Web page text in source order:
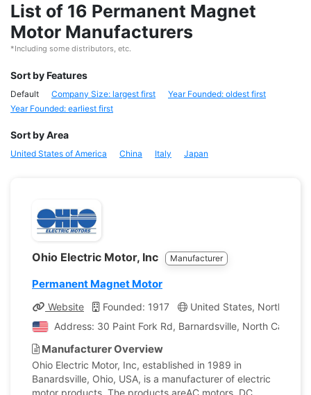
List of 16 Permanent Magnet
Motor Manufacturers
*Including some distributors, etc.
Sort by Features
Default Company Size: largest first
Year Founded: oldest first
Year Founded: earliest first
Sort by Area
United States of America China Italy Japan
Ohio Electric Motor, Inc Manufacturer
Permanent Magnet Motor
Website Founded: 1917
United States, North
Address: 30 Paint Fork Rd, Barnardsville, North
Manufacturer Overview
Ohio Electric Motor, Inc, established in 1989 in
Banardsville, Ohio, USA, is a manufacturer of electric
motor products. The products areAC motors, DC